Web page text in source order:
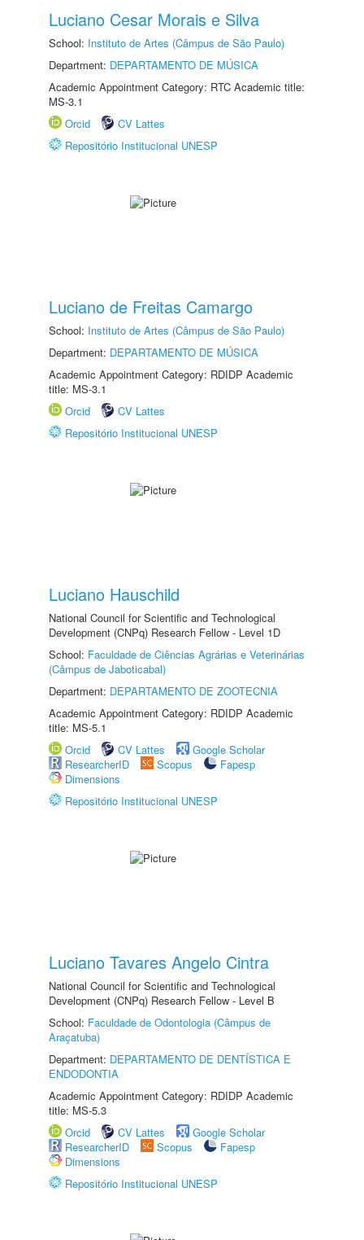
Luciano Cesar Morais e Silva
School: Instituto de Artes (Câmpus de São Paulo)
Department: DEPARTAMENTO DE MÚSICA
Academic Appointment Category: RTC Academic title:
MS-3.1
Orcid
CV Lattes
Repositório Institucional UNESP
Luciano de Freitas Camargo
School: Instituto de Artes (Câmpus de São Paulo)
Department: DEPARTAMENTO DE MÚSICA
Academic Appointment Category: RDIDP Academic
title: MS-3.1
Orcid
CV Lattes
Repositório Institucional UNESP
Luciano Hauschild
National Council for Scientific and Technological
Development (CNPq) Research Fellow - Level 1D
School: Faculdade de Ciências Agrárias e Veterinárias
(Câmpus de Jaboticabal)
Department: DEPARTAMENTO DE ZOOTECNIA
Academic Appointment Category: RDIDP Academic
title: MS-5.1
Orcid
CV Lattes
Google Scholar
ResearcherID
Scopus
Fapesp
Dimensions
Repositório Institucional UNESP
Luciano Tavares Angelo Cintra
National Council for Scientific and Technological
Development (CNPq) Research Fellow - Level B
School: Faculdade de Odontologia (Câmpus de
Araçatuba)
Department: DEPARTAMENTO DE DENTÍSTICA E
ENDODONTIA
Academic Appointment Category: RDIDP Academic
title: MS-5.3
Orcid
CV Lattes
Google Scholar
ResearcherID
Scopus
Fapesp
Dimensions
Repositório Institucional UNESP